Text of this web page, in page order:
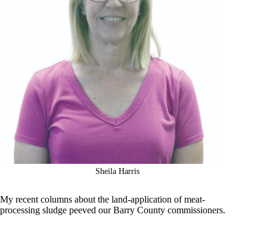
Sheila Harris
My recent columns about the land-application of meat-
processing sludge peeved our Barry County commissioners.